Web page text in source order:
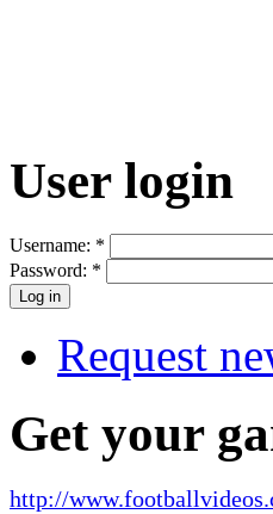
User login
Username: *
Password: *
Request
Get your
http://